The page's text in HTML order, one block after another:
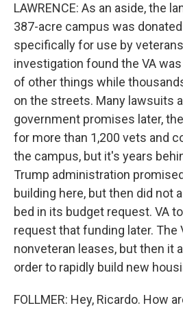
LAWRENCE: As an aside, the
387-acre campus was
specifically for use by
investigation found the VA
of other things while
on the streets. Many lawsuits
government promises later,
for more than 1,200 vets and
the campus, but it's years
Trump administration
building here, but then did not
bed in its budget request. VA
request that funding later. The
nonveteran leases, but then it
order to rapidly build new
FOLLMER: Hey, Ricardo. How